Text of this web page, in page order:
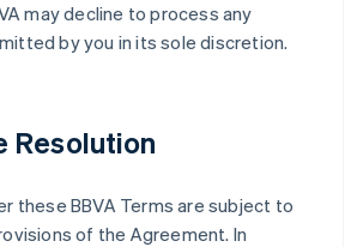
may decline to process any
by you in its sole discretion.
Resolution
these BBVA Terms are subject to
of the Agreement. In